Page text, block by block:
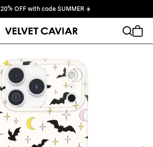
20% OFF with code SUMMER ☀️
Cart